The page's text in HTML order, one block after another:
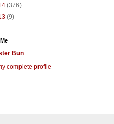
(376)
(9)
Bun
complete profile